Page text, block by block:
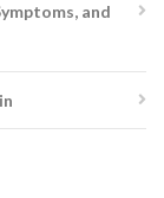
and